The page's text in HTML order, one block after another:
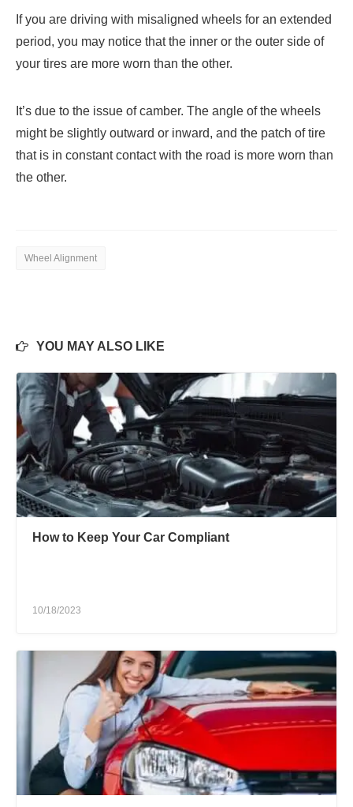
If you are driving with misaligned wheels for an extended
period, you may notice that the inner or the outer side of
your tires are more worn than the other.
It’s due to the issue of camber. The angle of the wheels
might be slightly outward or inward, and the patch of tire
that is in constant contact with the road is more worn than
the other.
Wheel Alignment
YOU MAY ALSO LIKE
How to Keep Your Car Compliant
10/18/2023